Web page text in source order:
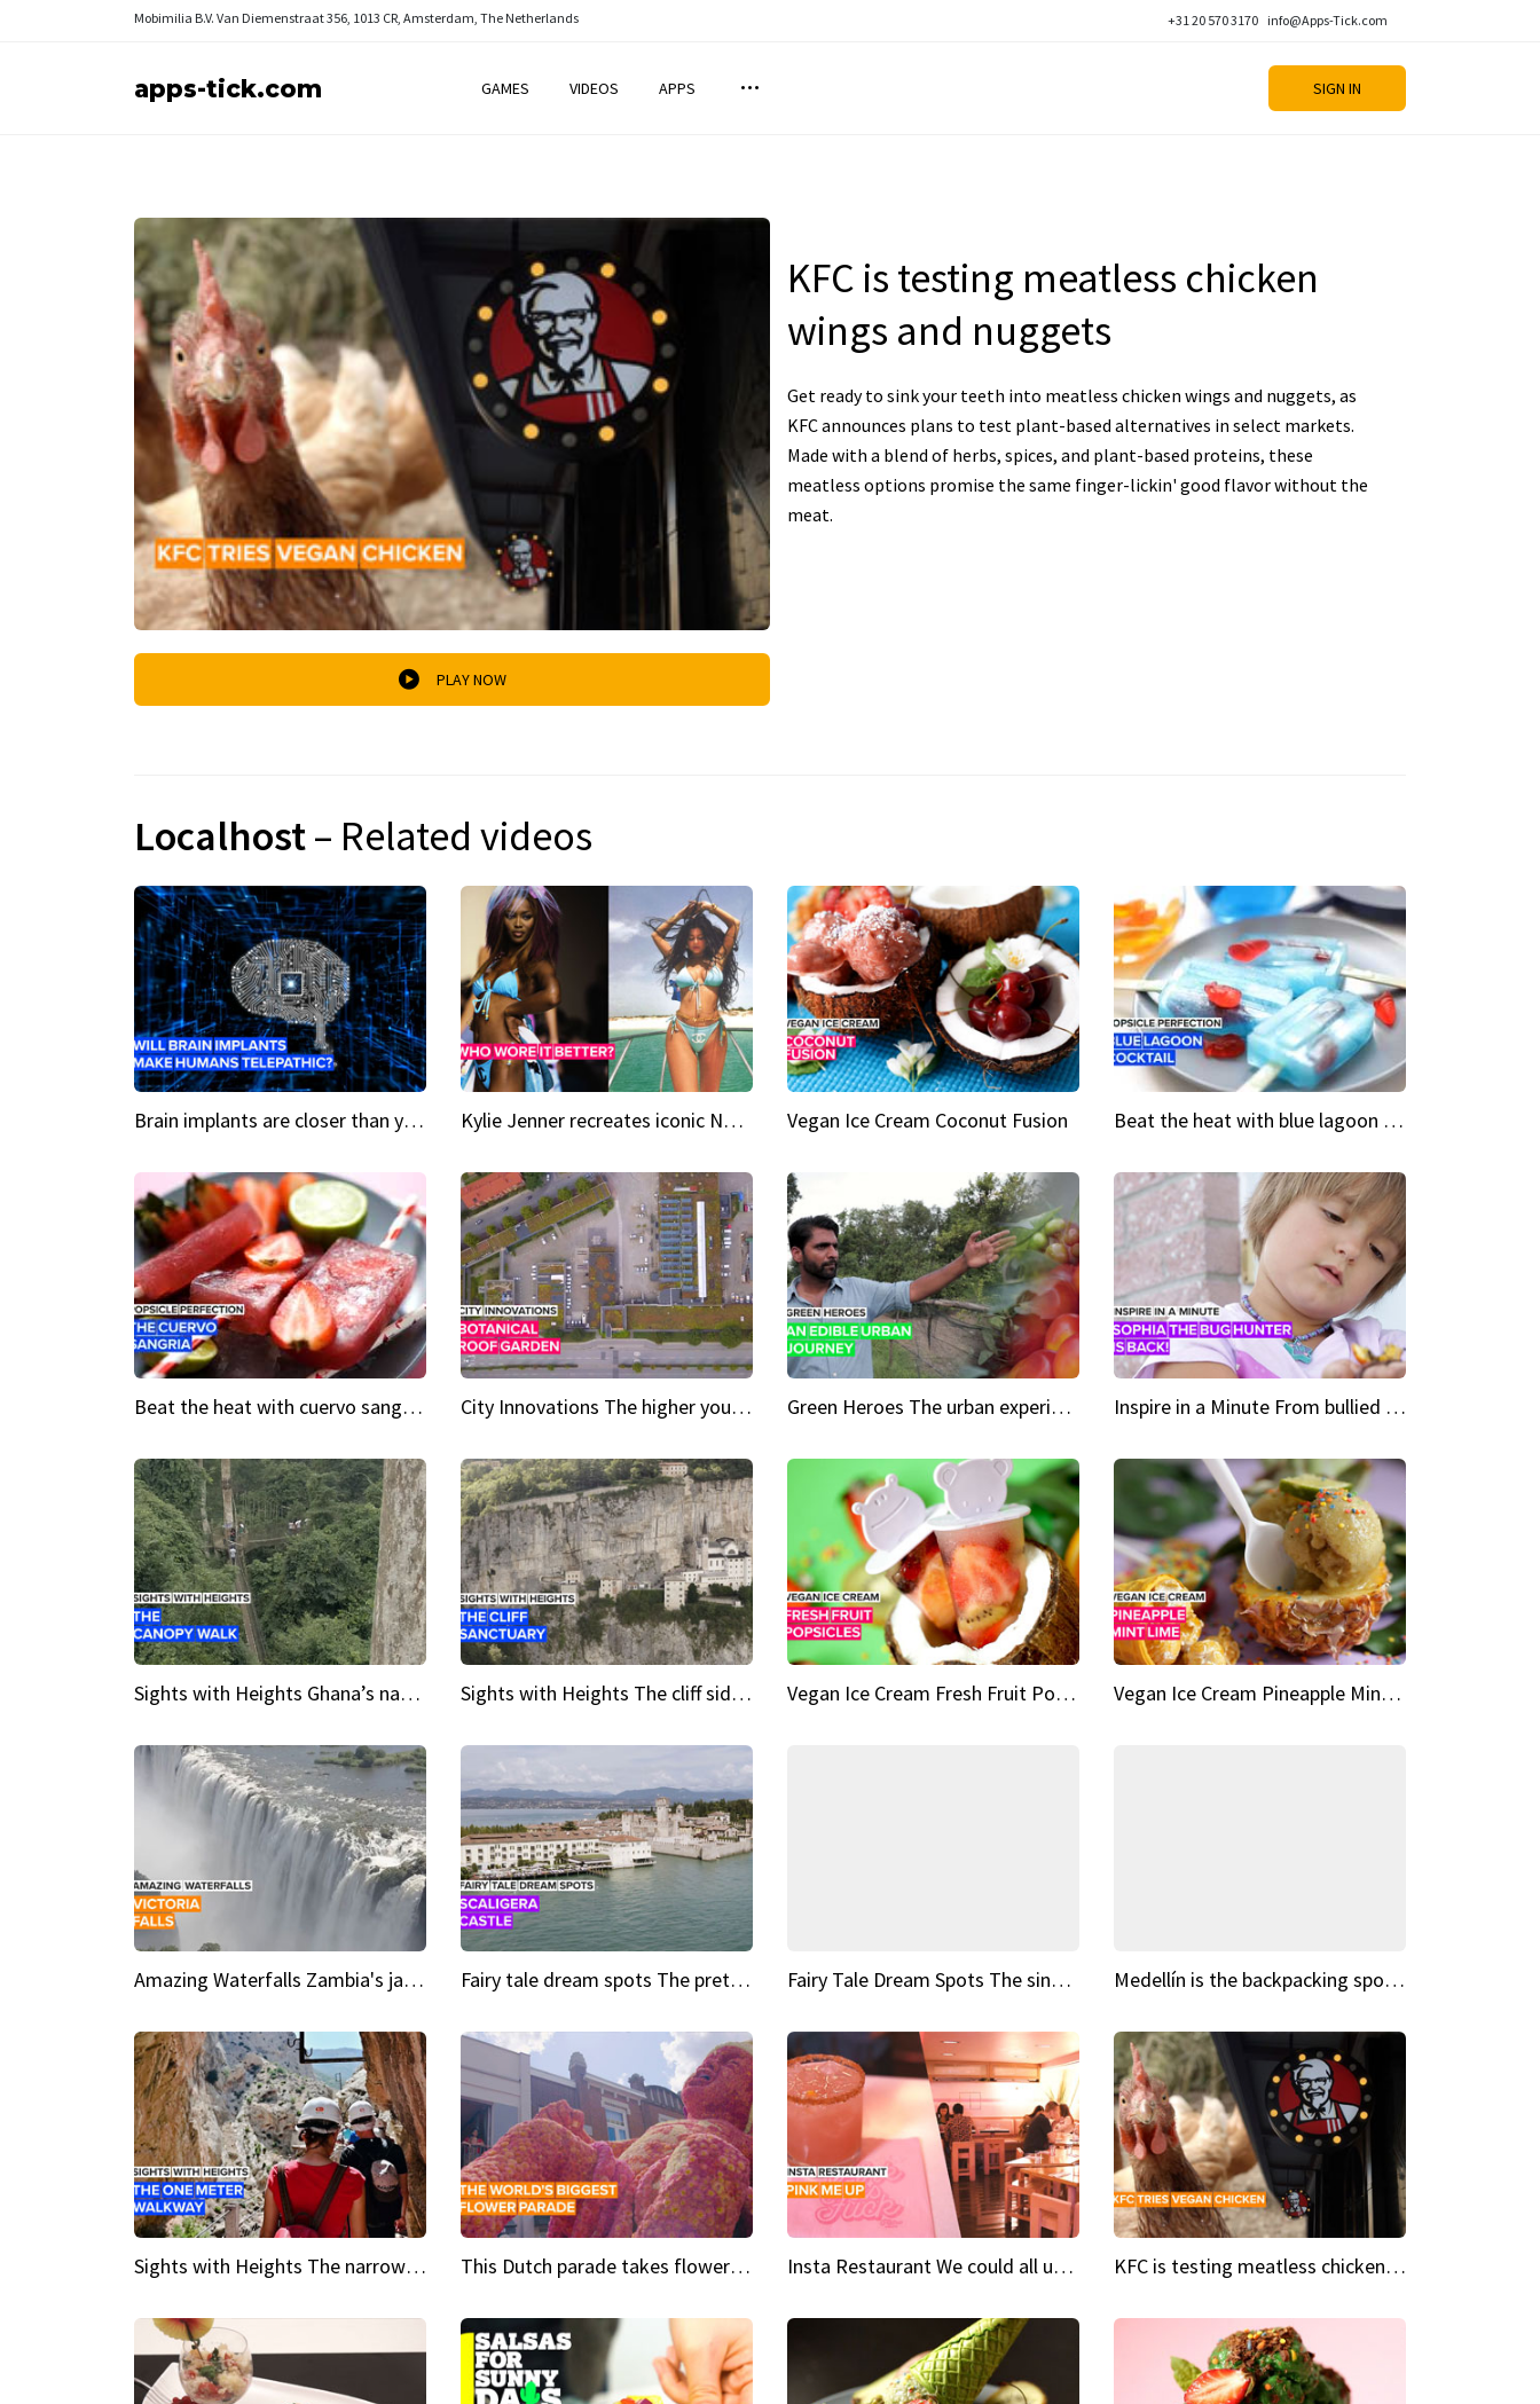
Mobimilia B.V. Van Diemenstraat 356, 1013 CR, Amsterdam, The Netherlands +31 20 570 3170 info@Apps-Tick.com
apps-tick.com GAMES VIDEOS APPS SIGN IN
PLAY NOW
KFC is testing meatless chicken
wings and nuggets
Get ready to sink your teeth into meatless chicken wings and nuggets, as
KFC announces plans to test plant-based alternatives in select markets.
Made with a blend of herbs, spices, and plant-based proteins, these
meatless options promise the same finger-lickin' good flavor without the
meat.
Localhost– Related videos
Brain implants are closer than you might think... Kylie Jenner recreates iconic Naomi Campbell bikini moment Vegan Ice Cream Coconut Fusion Beat the heat with blue lagoon cocktail popsicles
Beat the heat with cuervo sangria popsicles City Innovations The higher you go, the greener it gets Green Heroes The urban experience just got a sustainable upgrade Inspire in a Minute From bullied bug hunter to kid author
Sights with Heights Ghana’s national park canopy walk Sights with Heights The cliff side sanctuary between heaven and earth Vegan Ice Cream Fresh Fruit Popsicles Vegan Ice Cream Pineapple Mint Lime
Amazing Waterfalls Zambia's jaw-dropping natural wonder Fairy tale dream spots The prettiest village in Andalucía Fairy Tale Dream Spots The sinking castle of Scaligera Medellín is the backpacking spot you've been looking for
Sights with Heights The narrow bridges of Caminito del Rey This Dutch parade takes flower power to the next level Insta Restaurant We could all use a bit more pink in our lives KFC is testing meatless chicken wings and nuggets